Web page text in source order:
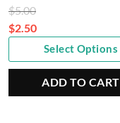
$5.00
was:
$5.00.
$2.50
Current
price
$2.50.
Select Options
ADD TO CART